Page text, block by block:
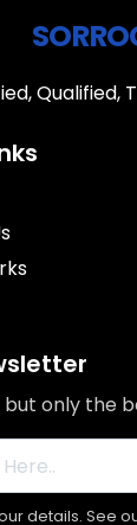
Qualified,
only the
details. See